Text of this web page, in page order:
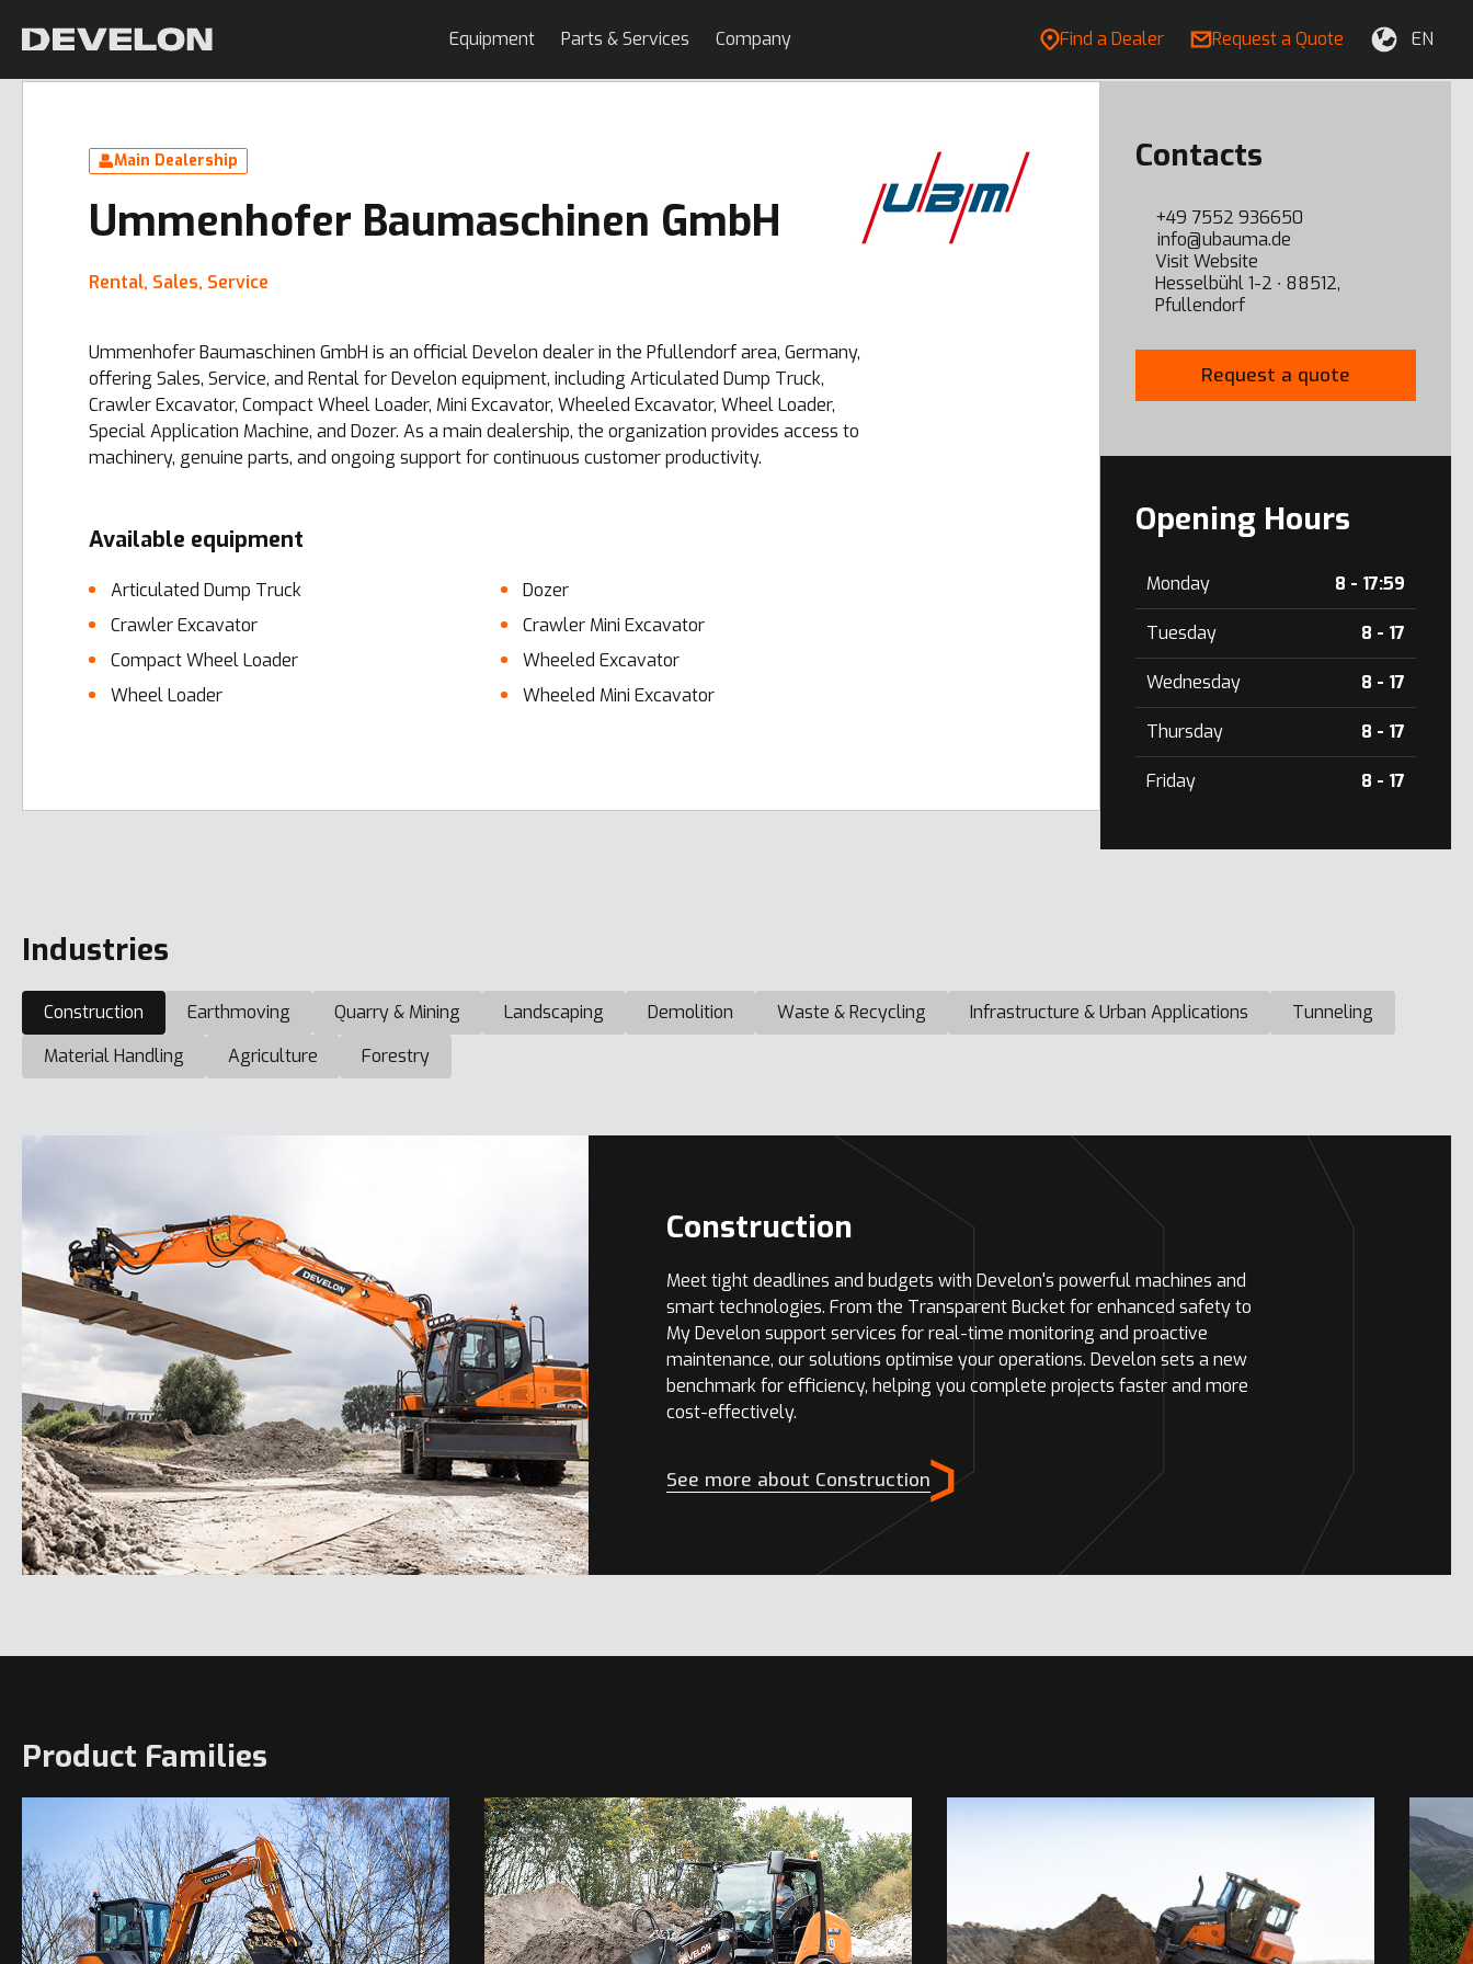
Equipment Parts & Services Company Find a Dealer Request a Quote EN
Main Dealership
Ummenhofer Baumaschinen GmbH
Rental, Sales, Service
Ummenhofer Baumaschinen GmbH is an official Develon dealer in the Pfullendorf area, Germany,
offering Sales, Service, and Rental for Develon equipment, including Articulated Dump Truck,
Crawler Excavator, Compact Wheel Loader, Mini Excavator, Wheeled Excavator, Wheel Loader,
Special Application Machine, and Dozer. As a main dealership, the organization provides access to
machinery, genuine parts, and ongoing support for continuous customer productivity.
Available equipment
Articulated Dump Truck
Dozer
Crawler Excavator
Crawler Mini Excavator
Compact Wheel Loader
Wheeled Excavator
Wheel Loader
Wheeled Mini Excavator
Contacts
+49 7552 936650
info@ubauma.de
Visit Website
Hesselbühl 1-2 ∙ 88512,
Pfullendorf
Request a quote
Opening Hours
Monday 8 - 17:59
Tuesday 8 - 17
Wednesday 8 - 17
Thursday 8 - 17
Friday 8 - 17
Industries
Construction Earthmoving Quarry & Mining Landscaping Demolition Waste & Recycling Infrastructure & Urban Applications
Tunneling
Material Handling
Agriculture Forestry
Construction
Meet tight deadlines and budgets with Develon's powerful machines and
smart technologies. From the Transparent Bucket for enhanced safety to
My Develon support services for real-time monitoring and proactive
maintenance, our solutions optimise your operations. Develon sets a new
benchmark for efficiency, helping you complete projects faster and more
cost-effectively.
See more about Construction
Product Families